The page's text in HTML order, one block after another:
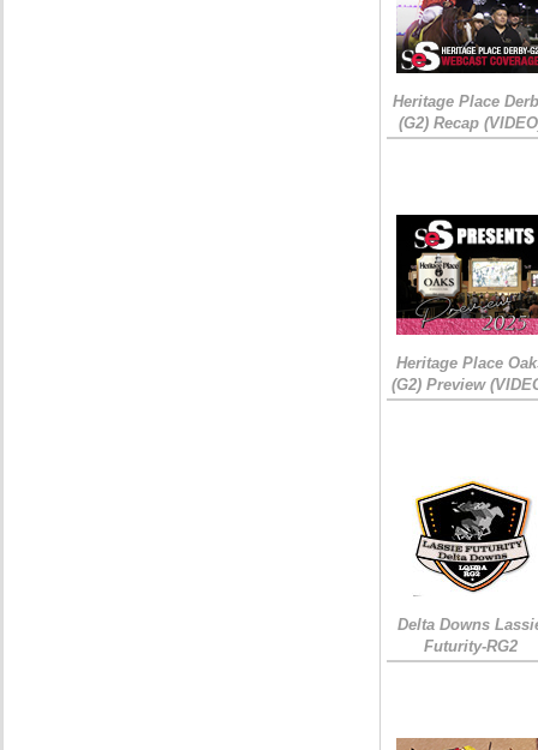
Heritage Place
(G2) Recap
Heritage Place
(G2) Preview
Delta Downs
Futurity-RG2